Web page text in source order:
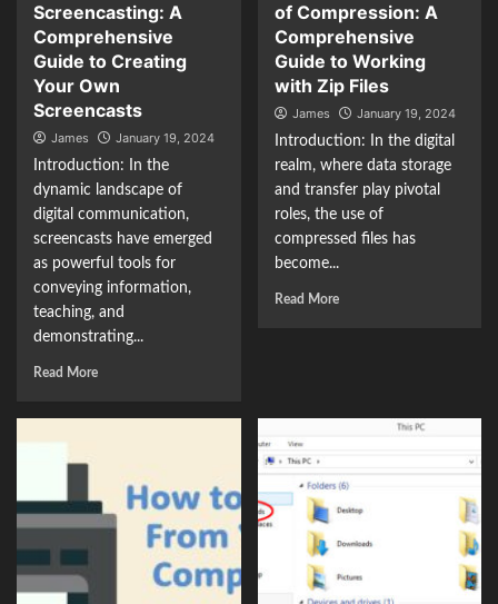
Screencasting: A
Comprehensive
Guide to Creating
Your Own
Screencasts
James
January 19, 2024
Introduction: In the
dynamic landscape of
digital communication,
screencasts have emerged
as powerful tools for
conveying information,
teaching, and
demonstrating...
Read More
of Compression: A
Comprehensive
Guide to Working
with Zip Files
James
January 19, 2024
Introduction: In the digital
realm, where data storage
and transfer play pivotal
roles, the use of
compressed files has
become...
Read More